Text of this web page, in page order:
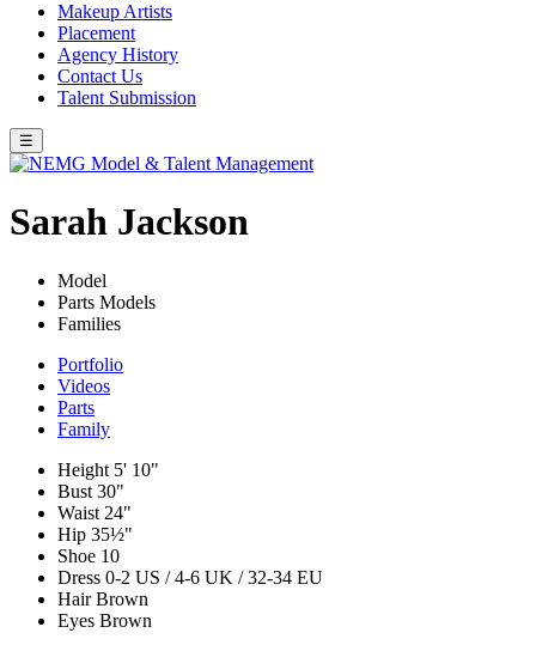
Makeup Artists
Placement
Agency History
Contact Us
Talent Submission
☰
Sarah Jackson
Model
Parts Models
Families
Portfolio
Videos
Parts
Family
Height 5' 10"
Bust 30"
Waist 24"
Hip 35½"
Shoe 10
Dress 0-2 US / 4-6 UK / 32-34 EU
HairBrown
Eyes Brown